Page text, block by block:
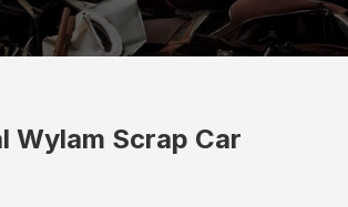
Wylam Scrap Car